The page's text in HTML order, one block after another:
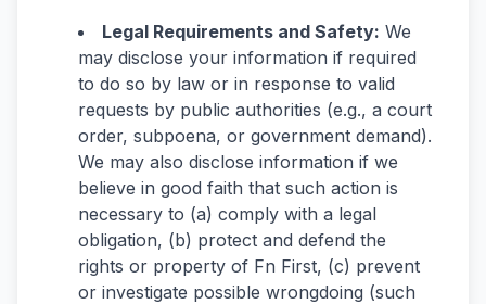
Legal Requirements and Safety: We
may disclose your information if required
to do so by law or in response to valid
requests by public authorities (e.g., a court
order, subpoena, or government demand).
We may also disclose information if we
believe in good faith that such action is
necessary to (a) comply with a legal
obligation, (b) protect and defend the
rights or property of Fn First, (c) prevent
or investigate possible wrongdoing (such